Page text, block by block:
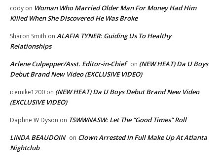
cody on Woman Who Married Older Man For Money Had Him
Killed When She Discovered He Was Broke
Sharon Smith on ALAFIA TYNER: Guiding Us To Healthy
Relationships
Arlene Culpepper/Asst. Editor-in-Chief on (NEW HEAT) Da U Boys
Debut Brand New Video (EXCLUSIVE VIDEO)
icemike1200 on (NEW HEAT) Da U Boys Debut Brand New Video
(EXCLUSIVE VIDEO)
Daphne W Dyson on TSWWNASW: Let The “Good Times” Roll
LINDA BEAUDOIN on Clown Arrested In Full Make Up At Atlanta
Nightclub